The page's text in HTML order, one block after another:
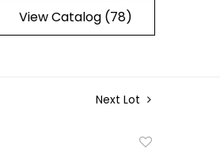
View Catalog (78)
Next Lot